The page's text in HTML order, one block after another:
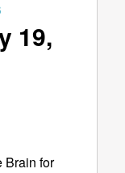
19,
Brain for